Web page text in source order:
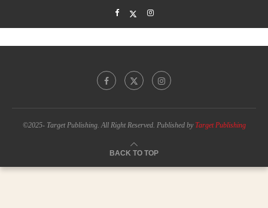
©2025- Target Publishing. All Right Reserved. Published byTarget Publishing
BACK TO TOP